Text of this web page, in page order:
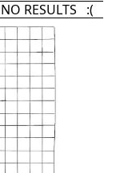
NO RESULTS :(